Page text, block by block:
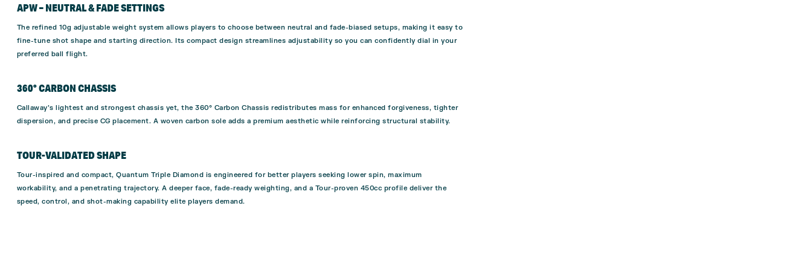
APW – NEUTRAL & FADE SETTINGS
The refined 10g adjustable weight system allows players to choose between neutral and fade-biased setups, making it easy to
fine-tune shot shape and starting direction. Its compact design streamlines adjustability so you can confidently dial in your
preferred ball flight.
360° CARBON CHASSIS
Callaway’s lightest and strongest chassis yet, the 360° Carbon Chassis redistributes mass for enhanced forgiveness, tighter
dispersion, and precise CG placement. A woven carbon sole adds a premium aesthetic while reinforcing structural stability.
TOUR-VALIDATED SHAPE
Tour-inspired and compact, Quantum Triple Diamond is engineered for better players seeking lower spin, maximum
workability, and a penetrating trajectory. A deeper face, fade-ready weighting, and a Tour-proven 450cc profile deliver the
speed, control, and shot-making capability elite players demand.